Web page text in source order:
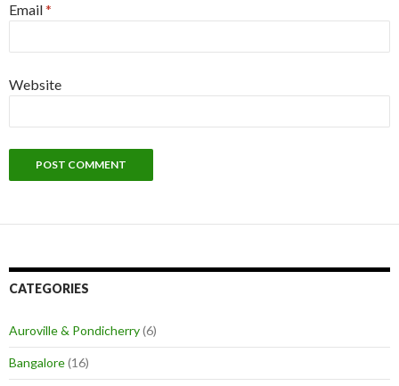
Email*
Website
CATEGORIES
Auroville & Pondicherry(6)
Bangalore(16)